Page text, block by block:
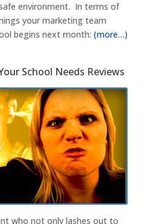
environment. In terms of
your marketing team
begins next month: (more…)
School Needs Reviews
who not only lashes out to